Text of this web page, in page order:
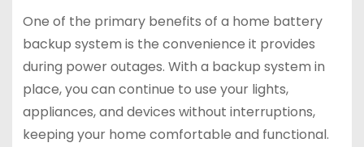
One of the primary benefits of a home battery
backup system is the convenience it provides
during power outages. With a backup system in
place, you can continue to use your lights,
appliances, and devices without interruptions,
keeping your home comfortable and functional.